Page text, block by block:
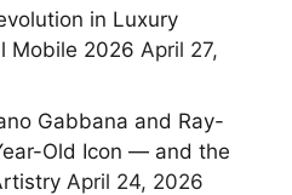
in Luxury
Mobile 2026 April 27,
Gabbana and Ray-
Old Icon — and the
April 24, 2026